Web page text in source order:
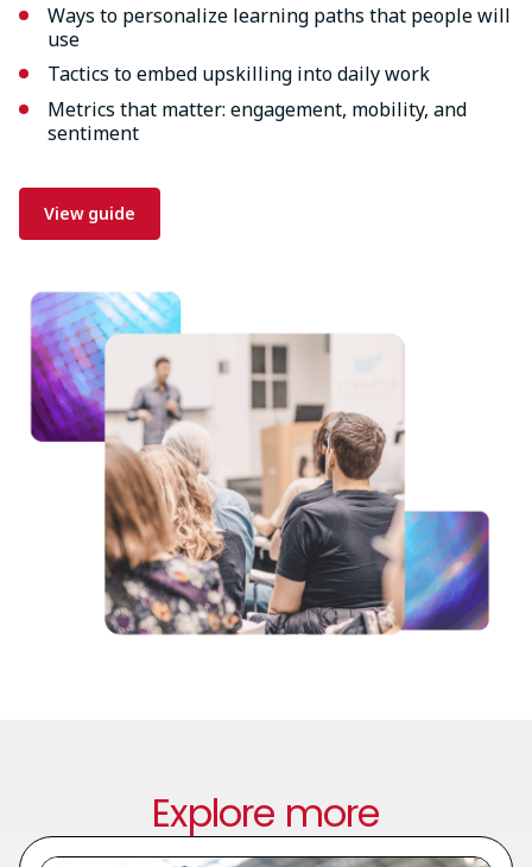
Ways to personalize learning paths that people will
use
Tactics to embed upskilling into daily work
Metrics that matter: engagement, mobility, and
sentiment
View guide
Image
Explore more